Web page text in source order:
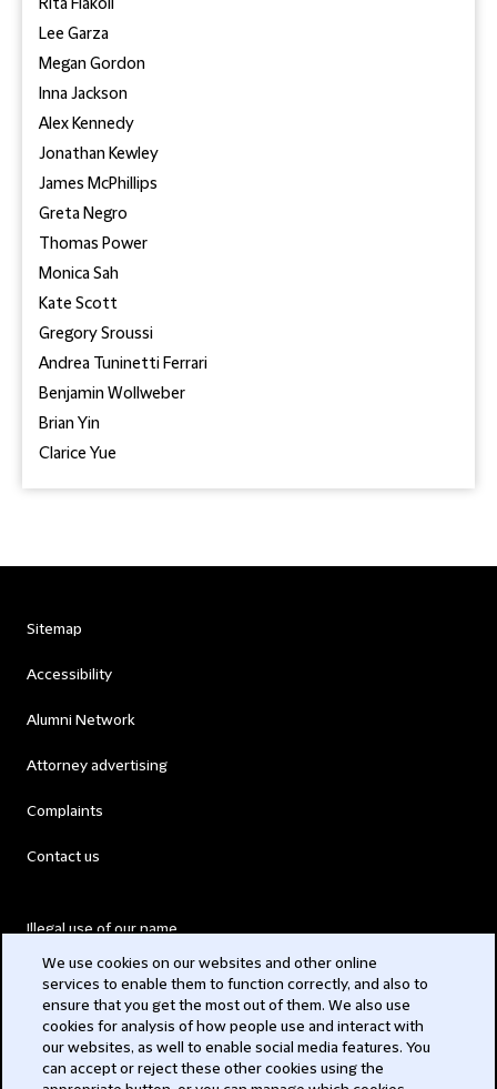
Rita Flakoll
Lee Garza
Megan Gordon
Inna Jackson
Alex Kennedy
Jonathan Kewley
James McPhillips
Greta Negro
Thomas Power
Monica Sah
Kate Scott
Gregory Sroussi
Andrea Tuninetti Ferrari
Benjamin Wollweber
Brian Yin
Clarice Yue
Sitemap
Accessibility
Alumni Network
Attorney advertising
Complaints
Contact us
Illegal use of our name
Modern Slavery Act
Privacy
We use cookies on our websites and other online
services to enable them to function correctly, and also to
ensure that you get the most out of them. We also use
cookies for analysis of how people use and interact with
our websites, as well to enable social media features. You
can accept or reject these other cookies using the